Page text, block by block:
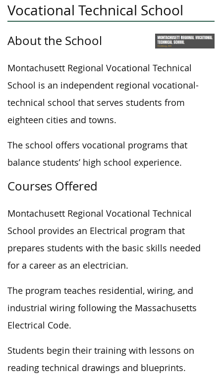
Vocational Technical School
About the School
Montachusett Regional Vocational Technical
School is an independent regional vocational-
technical school that serves students from
eighteen cities and towns.
The school offers vocational programs that
balance students’ high school experience.
Courses Offered
Montachusett Regional Vocational Technical
School provides an Electrical program that
prepares students with the basic skills needed
for a career as an electrician.
The program teaches residential, wiring, and
industrial wiring following the Massachusetts
Electrical Code.
Students begin their training with lessons on
reading technical drawings and blueprints.